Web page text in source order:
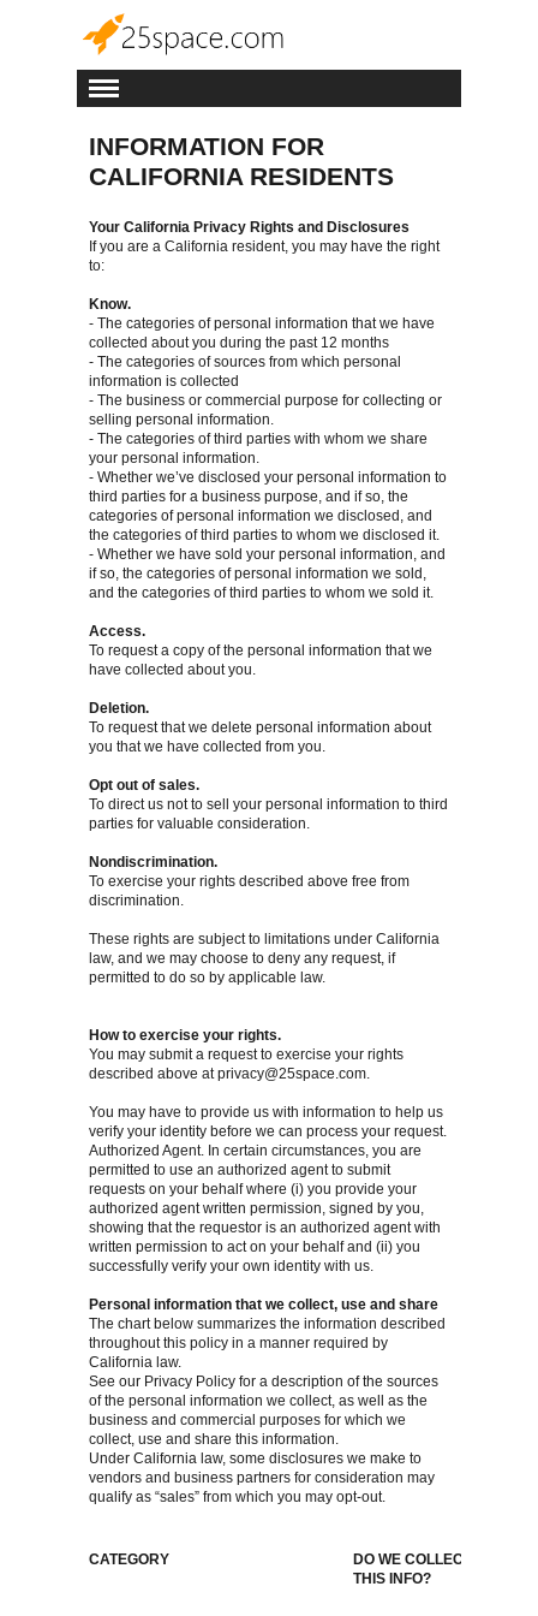
INFORMATION FOR
CALIFORNIA RESIDENTS
Your California Privacy Rights and Disclosures
If you are a California resident, you may have the right
to:
Know.
- The categories of personal information that we have
collected about you during the past 12 months
- The categories of sources from which personal
information is collected
- The business or commercial purpose for collecting or
selling personal information.
- The categories of third parties with whom we share
your personal information.
- Whether we’ve disclosed your personal information to
third parties for a business purpose, and if so, the
categories of personal information we disclosed, and
the categories of third parties to whom we disclosed it.
- Whether we have sold your personal information, and
if so, the categories of personal information we sold,
and the categories of third parties to whom we sold it.
Access.
To request a copy of the personal information that we
have collected about you.
Deletion.
To request that we delete personal information about
you that we have collected from you.
Opt out of sales.
To direct us not to sell your personal information to third
parties for valuable consideration.
Nondiscrimination.
To exercise your rights described above free from
discrimination.
These rights are subject to limitations under California
law, and we may choose to deny any request, if
permitted to do so by applicable law.
How to exercise your rights.
You may submit a request to exercise your rights
described above atprivacy@25space.com.
You may have to provide us with information to help us
verify your identity before we can process your request.
Authorized Agent. In certain circumstances, you are
permitted to use an authorized agent to submit
requests on your behalf where (i) you provide your
authorized agent written permission, signed by you,
showing that the requestor is an authorized agent with
written permission to act on your behalf and (ii) you
successfully verify your own identity with us.
Personal information that we collect, use and share
The chart below summarizes the information described
throughout this policy in a manner required by
California law.
See our Privacy Policy for a description of the sources
of the personal information we collect, as well as the
business and commercial purposes for which we
collect, use and share this information.
Under California law, some disclosures we make to
vendors and business partners for consideration may
qualify as “sales” from which you may opt-out.
CATEGORY
DO WE COLLECT
THIS INFO?